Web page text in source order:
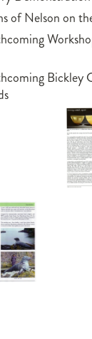
of Nelson on
Bickley